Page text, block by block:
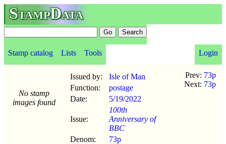
StampData
Stamp catalog Lists Tools Login
No stamp
images found
Issued by:
Isle of Man
Function:
postage
Date:
5/19/2022
Issue:
100th
Anniversary of
BBC
Denom:
73p
Prev: 73p
Next: 73p